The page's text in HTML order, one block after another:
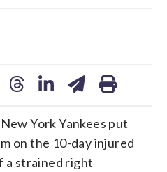
York Yankees put
on the 10-day injured
a strained right